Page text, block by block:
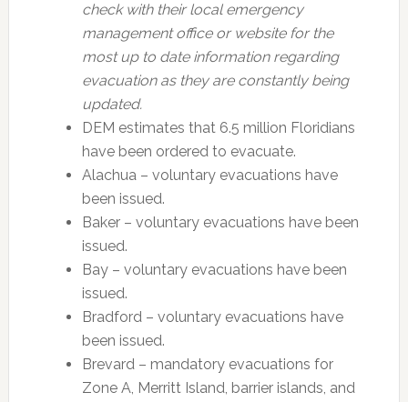
check with their local emergency
management office or website for the
most up to date information regarding
evacuation as they are constantly being
updated.
DEM estimates that 6.5 million Floridians
have been ordered to evacuate.
Alachua – voluntary evacuations have
been issued.
Baker – voluntary evacuations have been
issued.
Bay – voluntary evacuations have been
issued.
Bradford – voluntary evacuations have
been issued.
Brevard – mandatory evacuations for
Zone A, Merritt Island, barrier islands, and